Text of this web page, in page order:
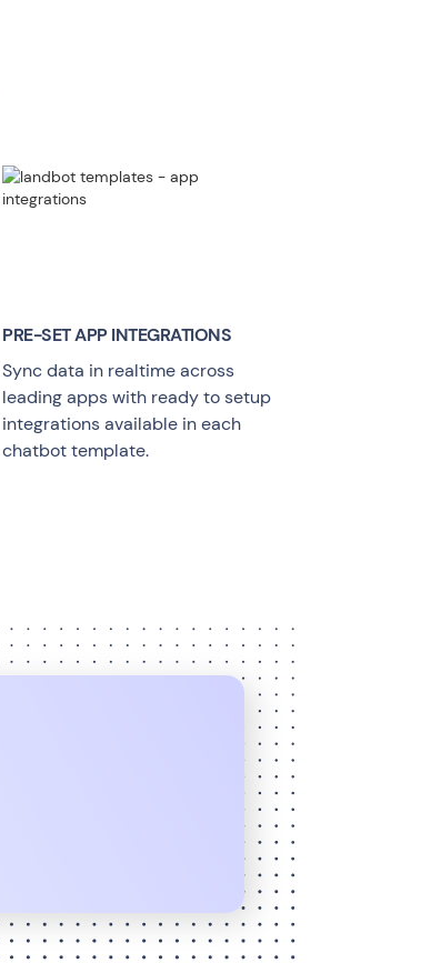
PRE-SET APP INTEGRATIONS
Sync data in realtime across
leading apps with ready to setup
integrations available in each
chatbot template.